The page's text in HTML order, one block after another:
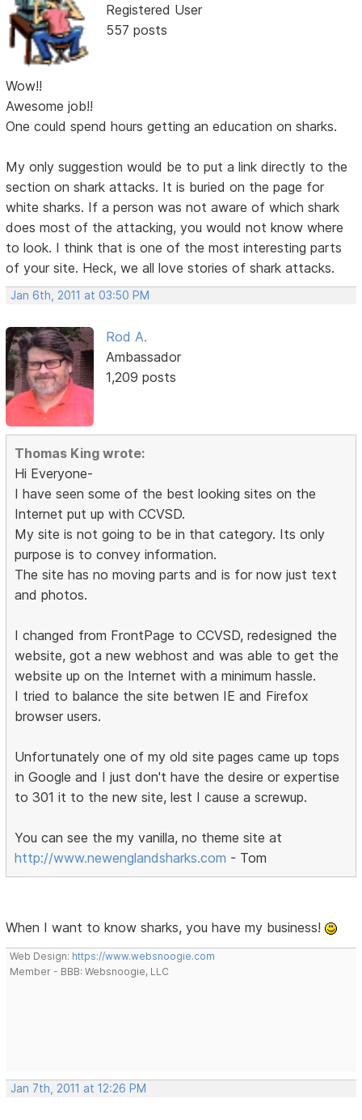
Registered User
557 posts
Wow!!
Awesome job!!
One could spend hours getting an education on sharks.
My only suggestion would be to put a link directly to the
section on shark attacks. It is buried on the page for
white sharks. If a person was not aware of which shark
does most of the attacking, you would not know where
to look. I think that is one of the most interesting parts
of your site. Heck, we all love stories of shark attacks.
Jan 6th, 2011 at 03:50 PM
Rod A.
Ambassador
1,209 posts
Thomas King wrote:
Hi Everyone-
I have seen some of the best looking sites on the
Internet put up with CCVSD.
My site is not going to be in that category. Its only
purpose is to convey information.
The site has no moving parts and is for now just text
and photos.
I changed from FrontPage to CCVSD, redesigned the
website, got a new webhost and was able to get the
website up on the Internet with a minimum hassle.
I tried to balance the site betwen IE and Firefox
browser users.
Unfortunately one of my old site pages came up tops
in Google and I just don't have the desire or expertise
to 301 it to the new site, lest I cause a screwup.
You can see the my vanilla, no theme site at
http://www.newenglandsharks.com - Tom
When I want to know sharks, you have my business!
Web Design: https://www.websnoogie.com
Member - BBB: Websnoogie, LLC
Jan 7th, 2011 at 12:26 PM